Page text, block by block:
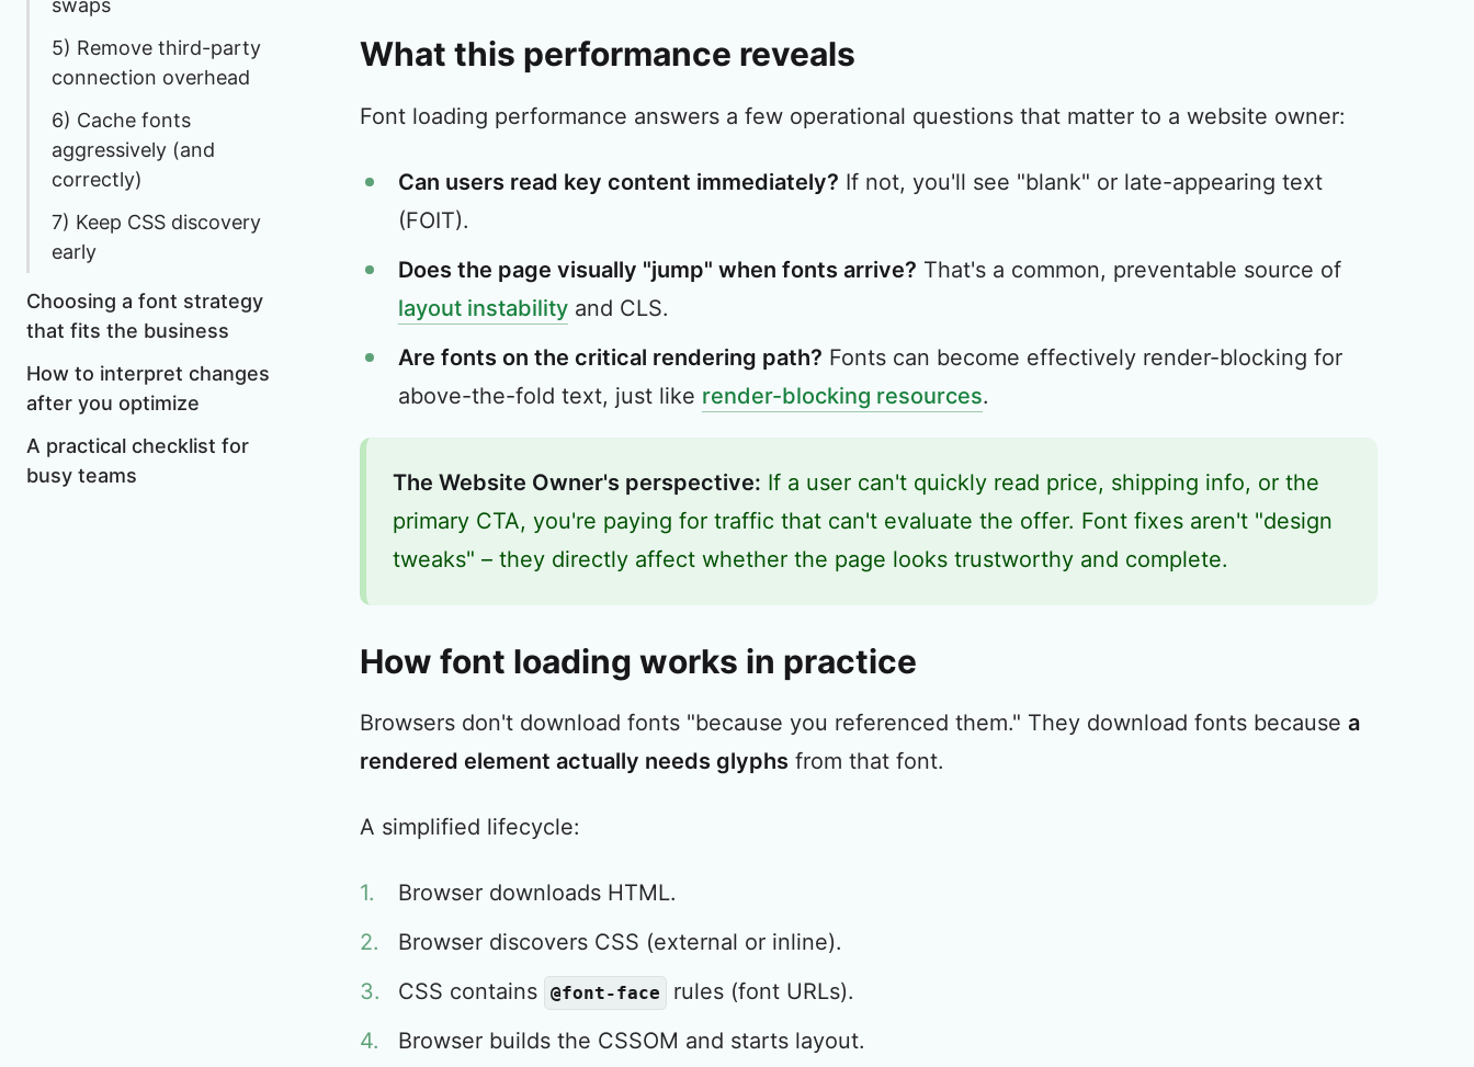
swaps
5) Remove third-party
connection overhead
6) Cache fonts
aggressively (and
correctly)
7) Keep CSS discovery
early
Choosing a font strategy
that fits the business
How to interpret changes
after you optimize
A practical checklist for
busy teams
What this performance reveals
Font loading performance answers a few operational questions that matter to a website owner:
Can users read key content immediately? If not, you'll see "blank" or late-appearing text
(FOIT).
Does the page visually "jump" when fonts arrive? That's a common, preventable source of
layout instability and CLS.
Are fonts on the critical rendering path? Fonts can become effectively render-blocking for
above-the-fold text, just like render-blocking resources.
The Website Owner's perspective: If a user can't quickly read price, shipping info, or the
primary CTA, you're paying for traffic that can't evaluate the offer. Font fixes aren't "design
tweaks" – they directly affect whether the page looks trustworthy and complete.
How font loading works in practice
Browsers don't download fonts "because you referenced them." They download fonts because a
rendered element actually needs glyphs from that font.
A simplified lifecycle:
Browser downloads HTML.
Browser discovers CSS (external or inline).
CSS contains
@font-face
rules (font URLs).
Browser builds the CSSOM and starts layout.